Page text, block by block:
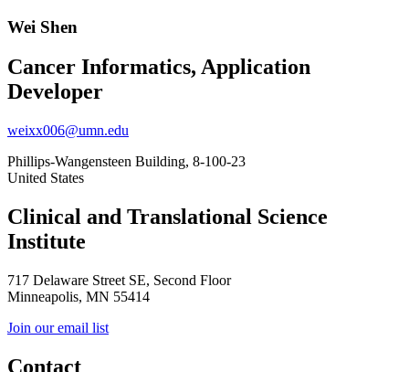
Wei Shen
Cancer Informatics, Application
Developer
weixx006@umn.edu
Phillips-Wangensteen Building, 8-100-23
United States
Clinical and Translational Science
Institute
717 Delaware Street SE, Second Floor
Minneapolis, MN 55414
Join our email list
Contact